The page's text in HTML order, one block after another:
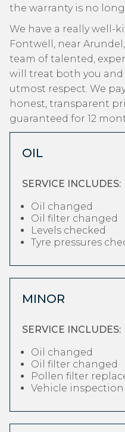
the warranty is no
We have a really well-
Fontwell, near
team of talented,
will treat both you
utmost respect. We
honest, transparent
guaranteed for 12
OIL
SERVICE INCLUDES:
Oil changed
Oil filter changed
Levels checked
Tyre pressures
MINOR
SERVICE INCLUDES:
Oil changed
Oil filter changed
Pollen filter
Vehicle inspection